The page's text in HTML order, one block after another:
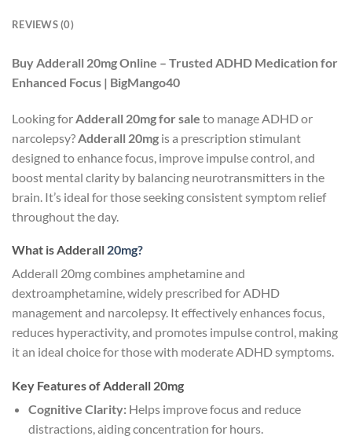
REVIEWS (0)
Buy Adderall 20mg Online – Trusted ADHD Medication for
Enhanced Focus | BigMango40
Looking for Adderall 20mg for sale to manage ADHD or
narcolepsy? Adderall 20mg is a prescription stimulant
designed to enhance focus, improve impulse control, and
boost mental clarity by balancing neurotransmitters in the
brain. It’s ideal for those seeking consistent symptom relief
throughout the day.
What is Adderall 20mg?
Adderall 20mg combines amphetamine and
dextroamphetamine, widely prescribed for ADHD
management and narcolepsy. It effectively enhances focus,
reduces hyperactivity, and promotes impulse control, making
it an ideal choice for those with moderate ADHD symptoms.
Key Features of Adderall 20mg
Cognitive Clarity:Helps improve focus and reduce
distractions, aiding concentration for hours.